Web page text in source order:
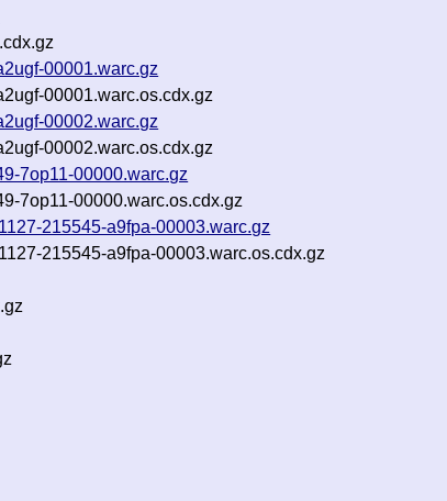
00001.warc.gz
00001.warc.os.cdx.gz
00002.warc.gz
00002.warc.os.cdx.gz
7op11-00000.warc.gz
7op11-00000.warc.os.cdx.gz
215545-a9fpa-00003.warc.gz
215545-a9fpa-00003.warc.os.cdx.gz